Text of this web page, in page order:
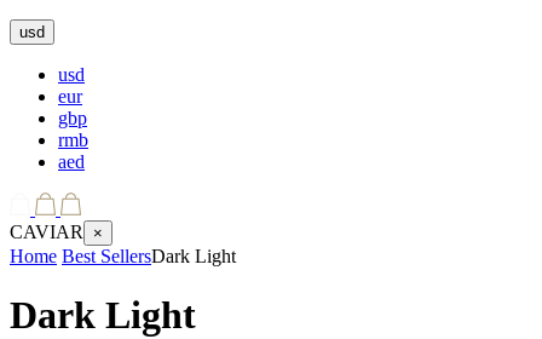
usd
usd
eur
gbp
rmb
aed
CAVIAR ×
Home Best SellersDark Light
Dark Light